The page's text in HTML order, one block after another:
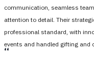
communication, seamless
attention to detail. Their
professional standard, with
events and handled gifting
،،